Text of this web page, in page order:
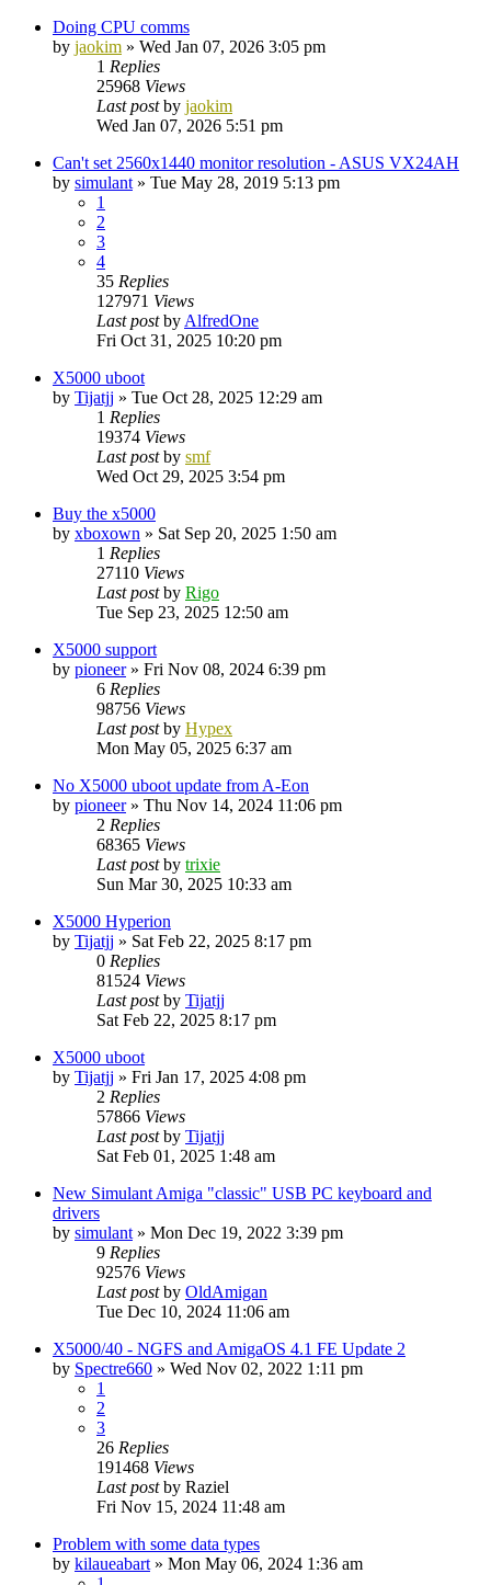
Doing CPU comms
by jaokim » Wed Jan 07, 2026 3:05 pm
1 Replies
25968 Views
Last postby jaokim
Wed Jan 07, 2026 5:51 pm
Can't set 2560x1440 monitor resolution - ASUS VX24AH
by simulant » Tue May 28, 2019 5:13 pm
1
2
3
4
35 Replies
127971 Views
Last postby AlfredOne
Fri Oct 31, 2025 10:20 pm
X5000 uboot
by Tijatjj » Tue Oct 28, 2025 12:29 am
1 Replies
19374 Views
Last postby smf
Wed Oct 29, 2025 3:54 pm
Buy the x5000
by xboxown » Sat Sep 20, 2025 1:50 am
1 Replies
27110 Views
Last postby Rigo
Tue Sep 23, 2025 12:50 am
X5000 support
by pioneer» Fri Nov 08, 2024 6:39 pm
6 Replies
98756 Views
Last postby Hypex
Mon May 05, 2025 6:37 am
No X5000 uboot update from A-Eon
by pioneer» Thu Nov 14, 2024 11:06 pm
2 Replies
68365 Views
Last postby trixie
Sun Mar 30, 2025 10:33 am
X5000 Hyperion
by Tijatjj » Sat Feb 22, 2025 8:17 pm
0 Replies
81524 Views
Last postby Tijatjj
Sat Feb 22, 2025 8:17 pm
X5000 uboot
by Tijatjj » Fri Jan 17, 2025 4:08 pm
2 Replies
57866 Views
Last postby Tijatjj
Sat Feb 01, 2025 1:48 am
New Simulant Amiga "classic" USB PC keyboard and
drivers
by simulant » Mon Dec 19, 2022 3:39 pm
9 Replies
92576 Views
Last postby OldAmigan
Tue Dec 10, 2024 11:06 am
X5000/40 - NGFS and AmigaOS 4.1 FE Update 2
by Spectre660 » Wed Nov 02, 2022 1:11 pm
1
2
3
26 Replies
191468 Views
Last postby Raziel
Fri Nov 15, 2024 11:48 am
Problem with some data types
by kilaueabart » Mon May 06, 2024 1:36 am